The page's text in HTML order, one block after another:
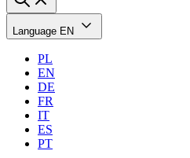
Language EN
PL
EN
DE
FR
IT
ES
PT